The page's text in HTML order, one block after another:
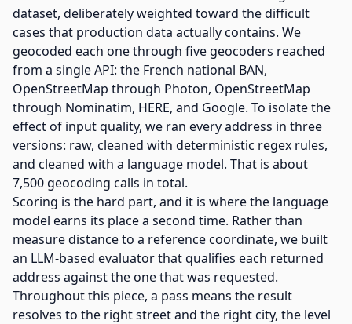
dataset, deliberately weighted toward the difficult
cases that production data actually contains. We
geocoded each one through five geocoders reached
from a single API: the French national BAN,
OpenStreetMap through Photon, OpenStreetMap
through Nominatim, HERE, and Google. To isolate the
effect of input quality, we ran every address in three
versions: raw, cleaned with deterministic regex rules,
and cleaned with a language model. That is about
7,500 geocoding calls in total.
Scoring is the hard part, and it is where the language
model earns its place a second time. Rather than
measure distance to a reference coordinate, we built
an LLM-based evaluator that qualifies each returned
address against the one that was requested.
Throughout this piece, a pass means the result
resolves to the right street and the right city, the level